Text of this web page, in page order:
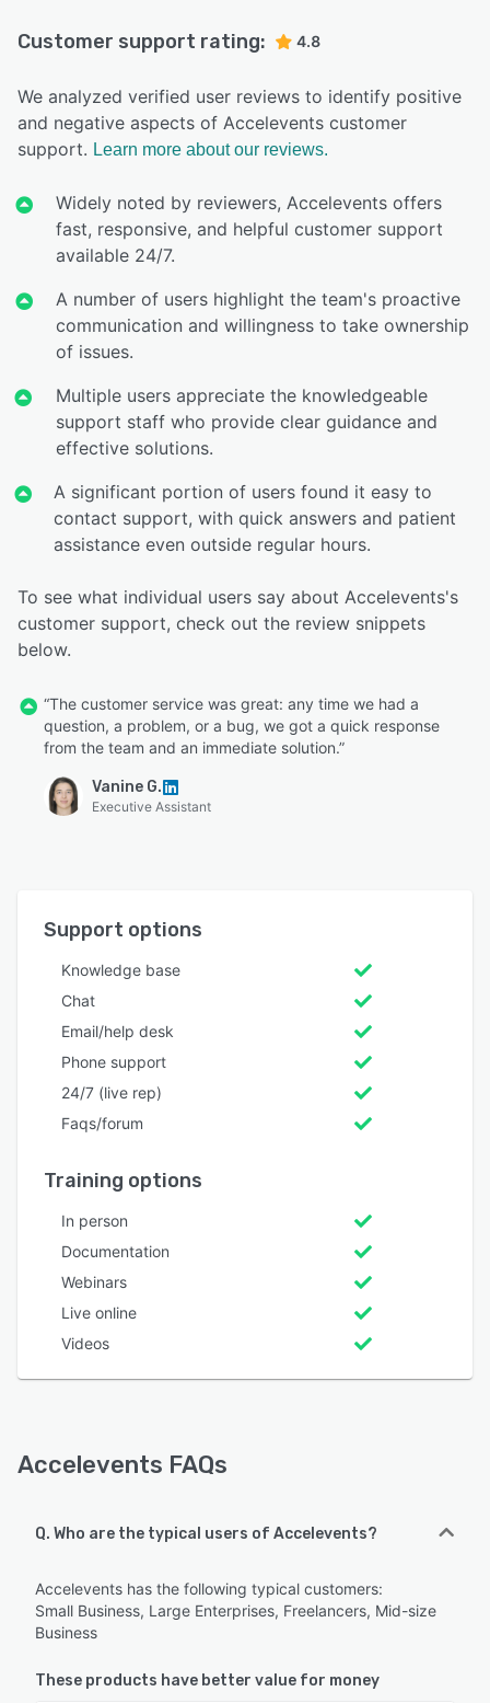
Customer support rating: 4.8
We analyzed verified user reviews to identify positive
and negative aspects of Accelevents customer
support. Learn more about our reviews.
Widely noted by reviewers, Accelevents offers
fast, responsive, and helpful customer support
available 24/7.
A number of users highlight the team's proactive
communication and willingness to take ownership
of issues.
Multiple users appreciate the knowledgeable
support staff who provide clear guidance and
effective solutions.
A significant portion of users found it easy to
contact support, with quick answers and patient
assistance even outside regular hours.
To see what individual users say about Accelevents's
customer support, check out the review snippets
below.
“The customer service was great: any time we had a
question, a problem, or a bug, we got a quick response
from the team and an immediate solution.”
Vanine G.
Executive Assistant
Support options
Knowledge base
Chat
Email/help desk
Phone support
24/7 (live rep)
Faqs/forum
Training options
In person
Documentation
Webinars
Live online
Videos
Accelevents FAQs
Q. Who are the typical users of Accelevents?
Accelevents has the following typical customers:
Small Business, Large Enterprises, Freelancers, Mid-size
Business
These products have better value for money